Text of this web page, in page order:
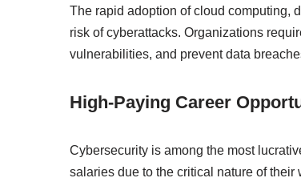
The rapid adoption of cloud computing,
risk of cyberattacks. Organizations
vulnerabilities, and prevent data
High-Paying Career
Cybersecurity is among the most
salaries due to the critical nature of